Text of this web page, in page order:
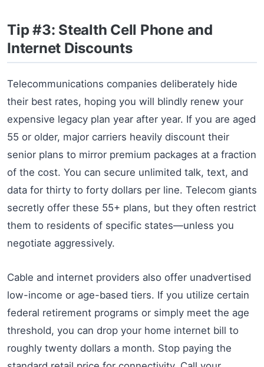
Tip #3: Stealth Cell Phone and
Internet Discounts
Telecommunications companies deliberately hide
their best rates, hoping you will blindly renew your
expensive legacy plan year after year. If you are aged
55 or older, major carriers heavily discount their
senior plans to mirror premium packages at a fraction
of the cost. You can secure unlimited talk, text, and
data for thirty to forty dollars per line. Telecom giants
secretly offer these 55+ plans, but they often restrict
them to residents of specific states—unless you
negotiate aggressively.
Cable and internet providers also offer unadvertised
low-income or age-based tiers. If you utilize certain
federal retirement programs or simply meet the age
threshold, you can drop your home internet bill to
roughly twenty dollars a month. Stop paying the